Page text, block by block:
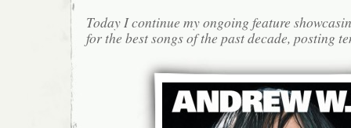
Today I continue my ongoing feature
for the best songs of the past decade, posting